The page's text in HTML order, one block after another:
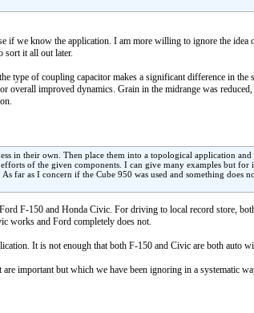
we know the application. I am more willing to ignore the
sort it all out later.
type of coupling capacitor makes a significant difference in
improved dynamics. Grain in the midrange was
in their own. Then place them into a topological application
of the given components. I can give many examples but for
far as I concern if the Cube 950 was used and something does
F-150 and Honda Civic. For driving to local record store,
works and Ford completely does not.
It is not enough that both F-150 and Civic are both auto
important but which we have been ignoring in a systematic